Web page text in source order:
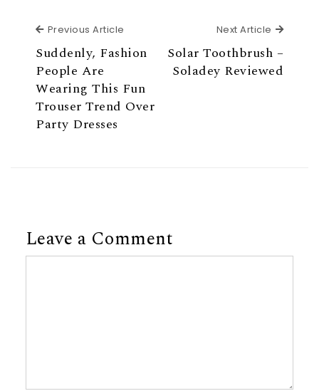
Previous Article
Suddenly, Fashion
People Are
Wearing This Fun
Trouser Trend Over
Party Dresses
Next Article Next
Solar Toothbrush –
Soladey Reviewed
Leave a Comment